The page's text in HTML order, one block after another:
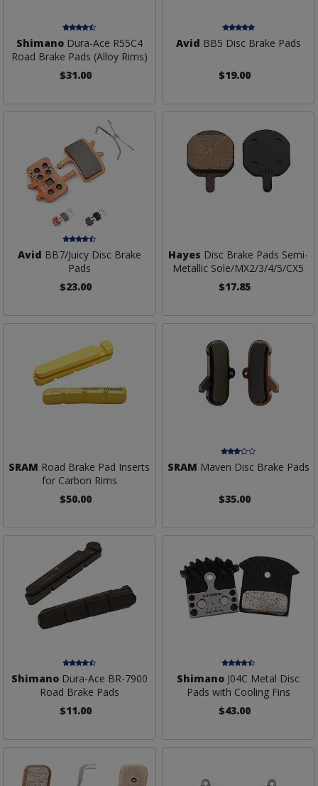
ShimanoDura-Ace R55C4
Road Brake Pads (Alloy Rims)
$31.00
Avid BB5 Disc Brake Pads
$19.00
Avid BB7/Juicy Disc Brake
Pads
$23.00
Hayes Disc Brake Pads Semi-
Metallic Sole/MX2/3/4/5/CX5
$17.85
SRAM Road Brake Pad Inserts
for Carbon Rims
$50.00
SRAM Maven Disc Brake Pads
$35.00
ShimanoDura-Ace BR-7900
Road Brake Pads
$11.00
Shimano J04C Metal Disc
Pads with Cooling Fins
$43.00